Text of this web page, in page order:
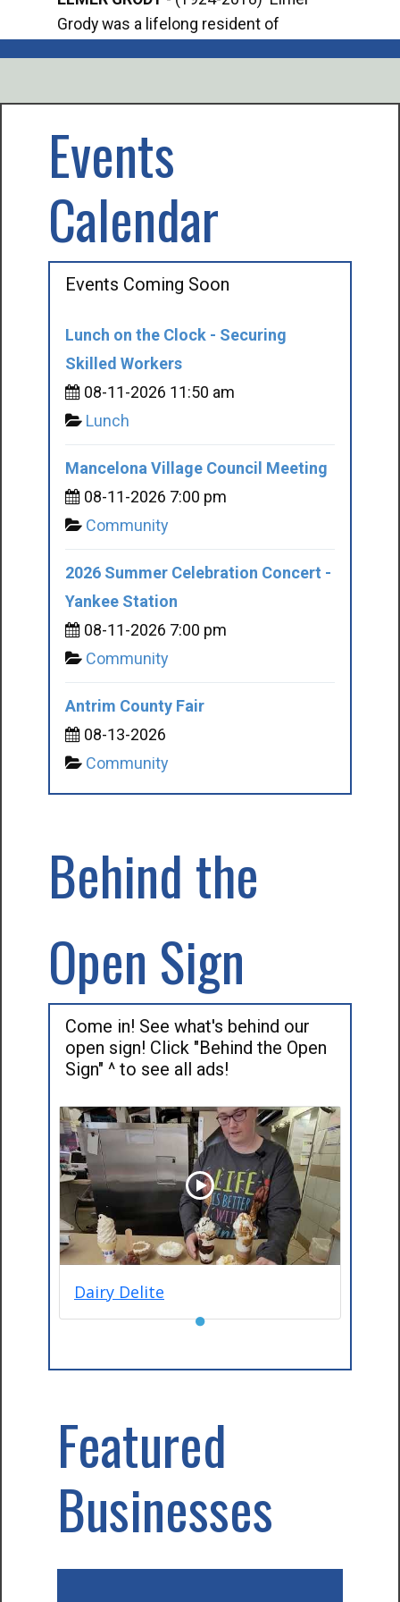
Grody was a lifelong resident of
Events
Calendar
Events Coming Soon
Lunch on the Clock - Securing
Skilled Workers
08-11-2026 11:50 am
Lunch
Mancelona Village Council Meeting
08-11-2026 7:00 pm
Community
2026 Summer Celebration Concert -
Yankee Station
08-11-2026 7:00 pm
Community
Antrim County Fair
08-13-2026
Community
Behind the
Open Sign
Come in! See what's behind our
open sign! Click "Behind the Open
Sign" ^ to see all ads!
Dairy Delite
●
Featured
Businesses